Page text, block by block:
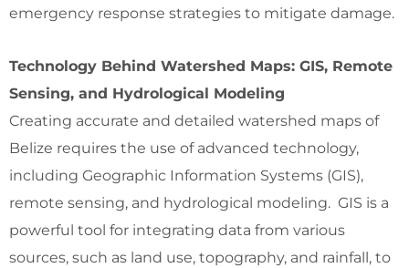
emergency response strategies to mitigate damage.
Technology Behind Watershed Maps: GIS, Remote
Sensing, and Hydrological Modeling
Creating accurate and detailed watershed maps of
Belize requires the use of advanced technology,
including Geographic Information Systems (GIS),
remote sensing, and hydrological modeling. GIS is a
powerful tool for integrating data from various
sources, such as land use, topography, and rainfall, to